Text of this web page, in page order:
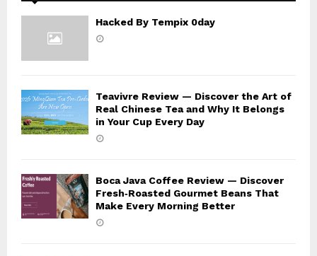
Hacked By Tempix 0day
Teavivre Review — Discover the Art of
Real Chinese Tea and Why It Belongs
in Your Cup Every Day
Boca Java Coffee Review — Discover
Fresh‑Roasted Gourmet Beans That
Make Every Morning Better